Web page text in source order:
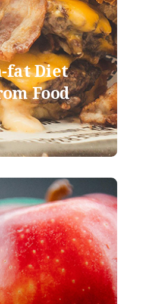
fat Diet
Food